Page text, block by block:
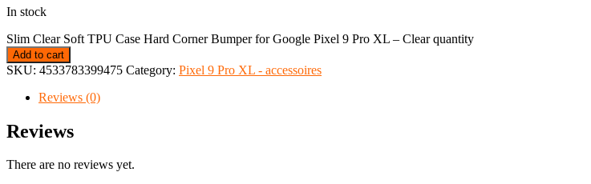
In stock
Slim Clear Soft TPU Case Hard Corner Bumper for Google Pixel 9 Pro XL – Clear quantity
Add to cart
SKU: 4533783399475 Category: Pixel 9 Pro XL - accessoires
Reviews (0)
Reviews
There are no reviews yet.